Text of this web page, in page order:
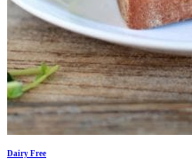
Dairy Free